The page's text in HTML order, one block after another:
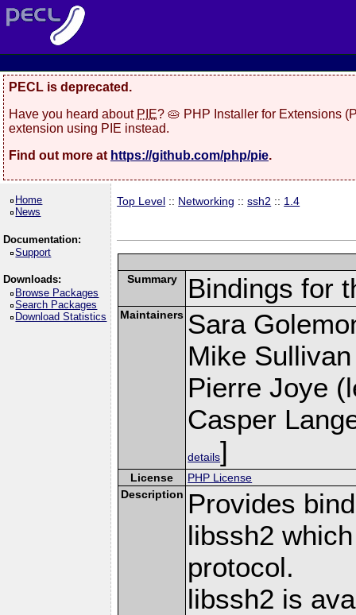
PECL is deprecated.
Have you heard about PIE? 🥧 PHP Installer for Extensions
extension using PIE instead.
Find out more at https://github.com/php/pie.
Home
News
Documentation:
Support
Downloads:
Browse Packages
Search Packages
Download Statistics
Top Level :: Networking ::ssh2 :: 1.4
Summary Bindings for
Maintainers Sara
Mike
Pierre Joye
Casper
details]
License
PHP License
Description Provides
libssh2
protocol.
libssh2 is